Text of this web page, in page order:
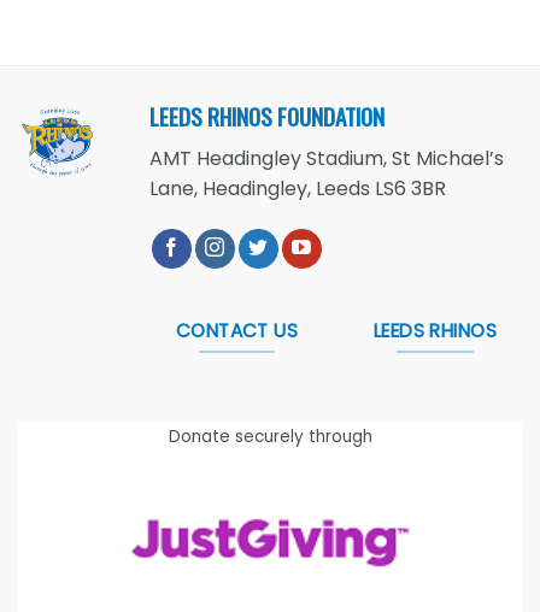
LEEDS RHINOS FOUNDATION
AMT Headingley Stadium, St Michael’s
Lane, Headingley, Leeds LS6 3BR
CONTACT US LEEDS RHINOS
Donate securely through